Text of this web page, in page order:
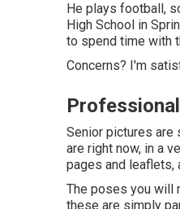
He plays football,
High School in
to spend time with
Concerns? I'm
Senior pictures are
are right now, in a
pages and leaflets,
The poses you will
these are simply